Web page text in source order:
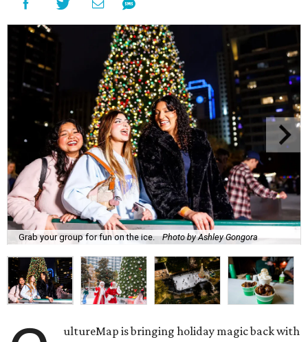
Grab your group for fun on the ice. Photo by Ashley Gongora
ultureMap is bringing holiday magic back with